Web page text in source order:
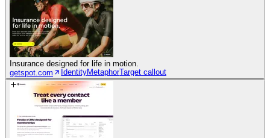
Insurance designed for life in motion.
getspot.com
IdentityMetaphorTarget callout